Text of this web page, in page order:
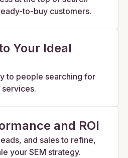
to-buy customers.
Your Ideal
to people searching for
and ROI
and sales to refine,
your SEM strategy.